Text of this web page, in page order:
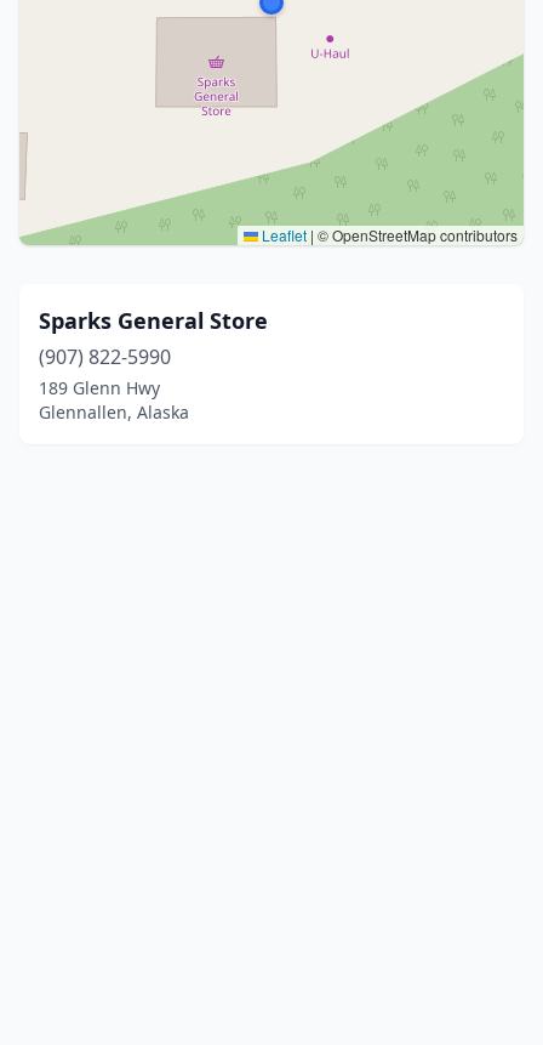
Leaflet | © OpenStreetMap contributors
Sparks General Store
(907) 822-5990
189 Glenn Hwy
Glennallen, Alaska